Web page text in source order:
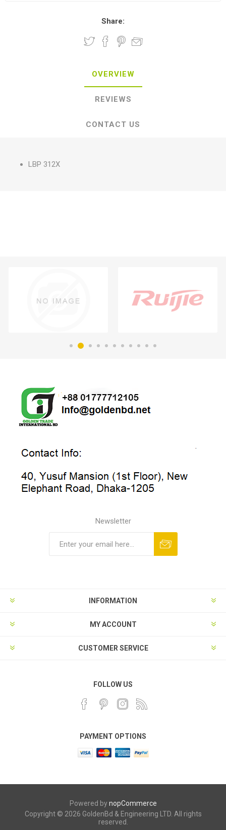
Share:
OVERVIEW
REVIEWS
CONTACT US
LBP 312X
Newsletter
INFORMATION
MY ACCOUNT
CUSTOMER SERVICE
FOLLOW US
PAYMENT OPTIONS
Powered bynopCommerce
Copyright © 2026 GoldenBd & Engineering LTD. All rights
reserved.